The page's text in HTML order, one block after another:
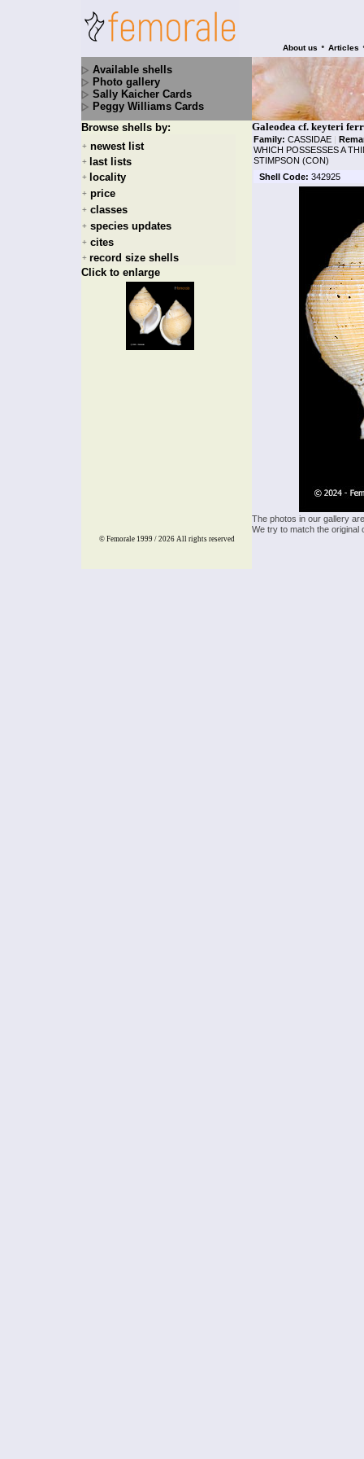
About us • Articles
Available shells
Photo gallery
Sally Kaicher Cards
Peggy Williams Cards
Browse shells by:
+ newest list
+ last lists
+ locality
+ price
+ classes
+ species updates
+ cites
+ record size shells
Click to enlarge
Galeodea cf. keyteri
Family: CASSIDAE |
WHICH POSSESSES A
STIMPSON (CON)
Shell Code: 342925
The photos in our gallery
We try to match the
© Femorale 1999 / 2026 All rights reserved